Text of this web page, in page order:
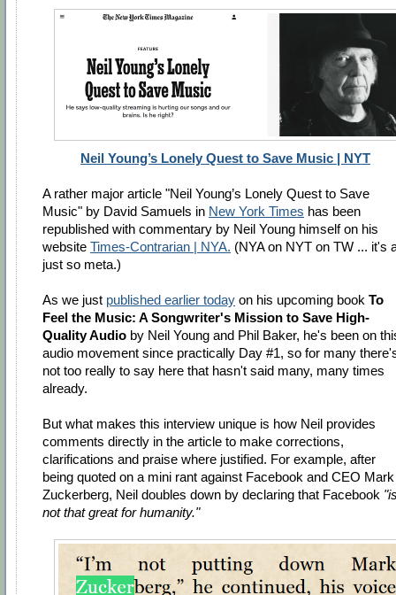
Neil Young’s Lonely Quest to Save Music | NYT
A rather major article "Neil Young’s Lonely Quest to Save
Music" by David Samuels in New York Times has been
republished with commentary by Neil Young himself on his
website Times-Contrarian | NYA. (NYA on NYT on TW ... it's
just so meta.)
As we just published earlier today on his upcoming book To
Feel the Music: A Songwriter's Mission to Save High-
Quality Audio by Neil Young and Phil Baker, he's been on
audio movement since practically Day #1, so for many
not too really to say here that hasn't said many, many times
already.
But what makes this interview unique is how Neil provides
comments directly in the article to make corrections,
clarifications and praise where justified. For example, after
being quoted on a mini rant against Facebook and CEO Mark
Zuckerberg, Neil doubles down by declaring that Facebook
not that great for humanity."